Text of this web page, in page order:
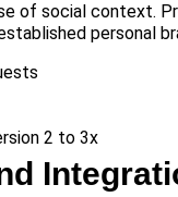
of social context.
personal
2 to 3x